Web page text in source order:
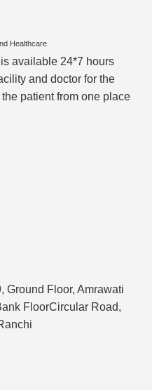
Healthcare
available 24*7 hours
and doctor for the
patient from one place
Ground Floor, Amrawati
FloorCircular Road,